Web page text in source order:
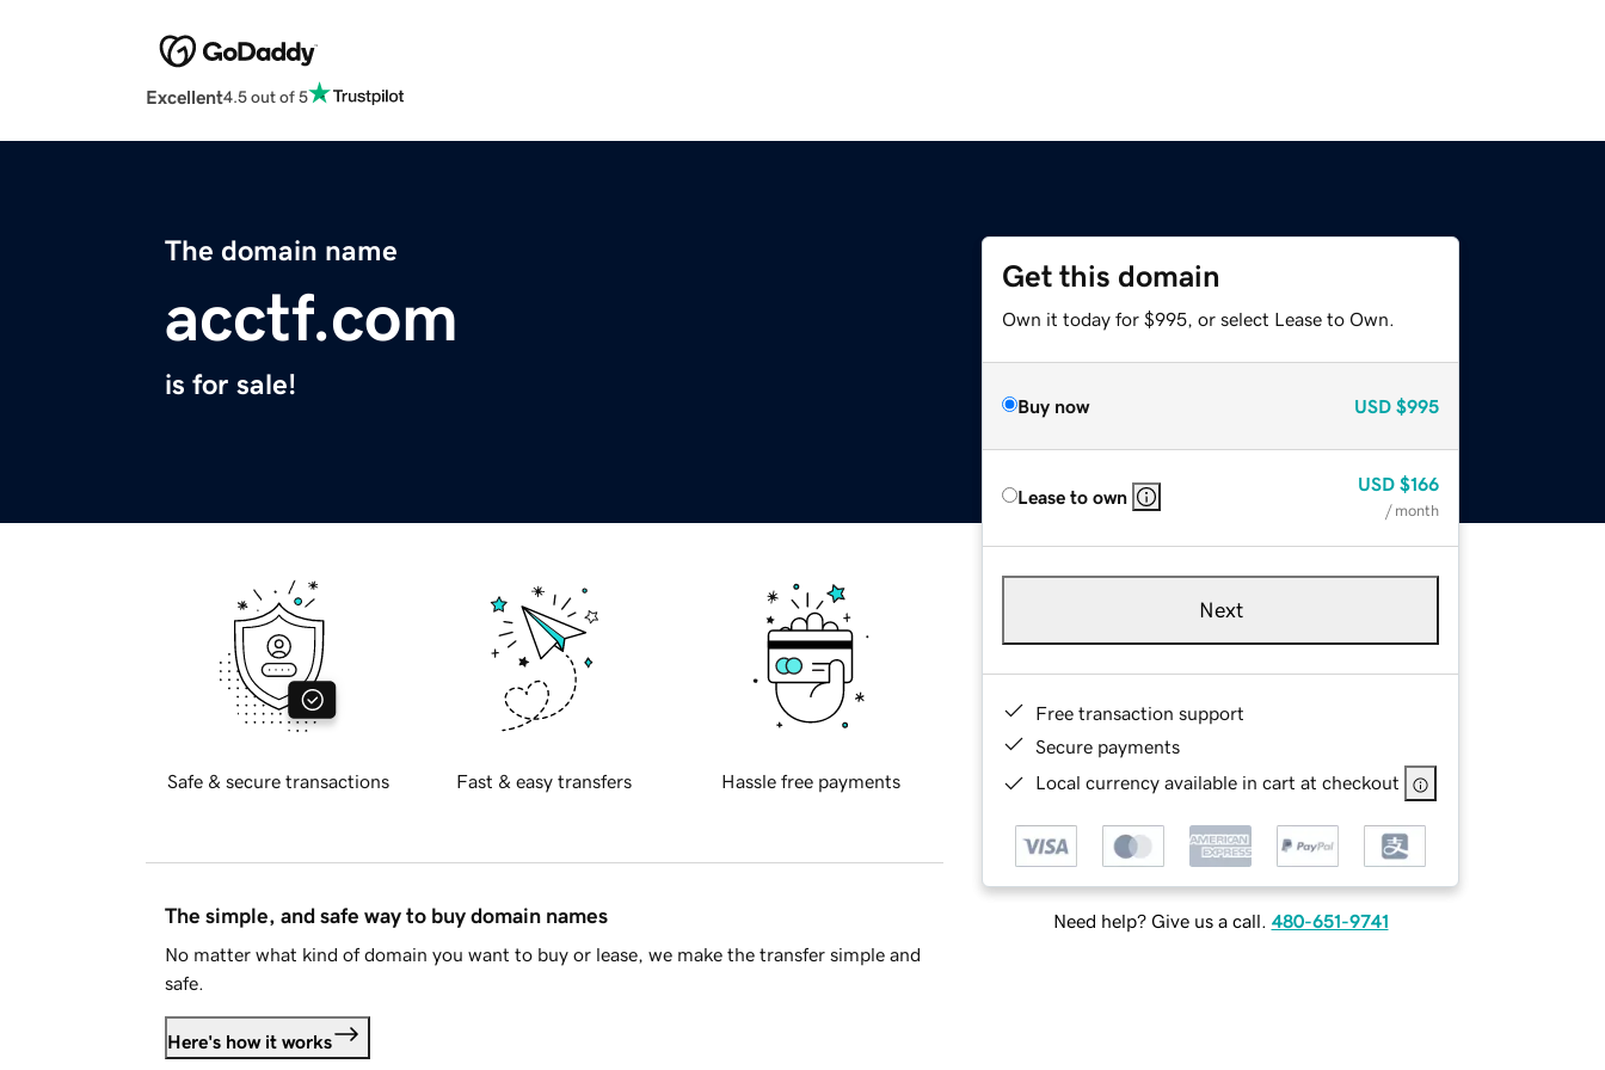
Excellent4.5 out of 5
The domain name
acctf.com
is for sale!
Get this domain
Own it today for $995, or select Lease to Own.
Buy now USD $995
Lease to own
USD $166
/ month
Next
Free transaction support
Secure payments
Local currency available in cart at checkout
Need help? Give us a call. 480-651-9741
Safe & secure transactions Fast & easy transfers Hassle free payments
The simple, and safe way to buy domain names
No matter what kind of domain you want to buy or lease, we make the transfer simple and
safe.
Here's how it works